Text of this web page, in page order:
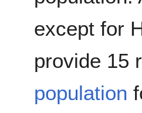
except for
provide 15
population